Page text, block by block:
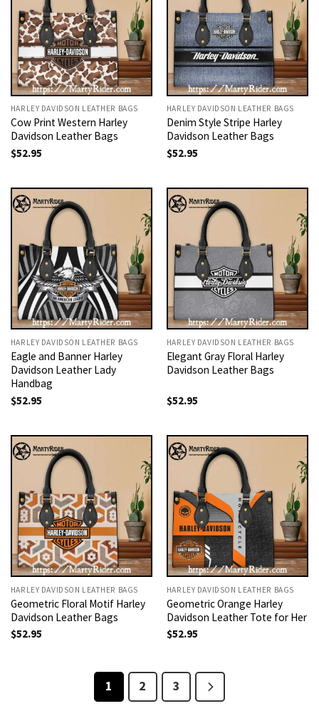
HARLEY DAVIDSON LEATHER BAGS
Cow Print Western Harley
Davidson Leather Bags
$52.95
HARLEY DAVIDSON LEATHER BAGS
Denim Style Stripe Harley
Davidson Leather Bags
$52.95
HARLEY DAVIDSON LEATHER BAGS
Eagle and Banner Harley
Davidson Leather Lady
Handbag
$52.95
HARLEY DAVIDSON LEATHER BAGS
Elegant Gray Floral Harley
Davidson Leather Bags
$52.95
HARLEY DAVIDSON LEATHER BAGS
Geometric Floral Motif Harley
Davidson Leather Bags
$52.95
HARLEY DAVIDSON LEATHER BAGS
Geometric Orange Harley
Davidson Leather Tote for Her
$52.95
1 2 3